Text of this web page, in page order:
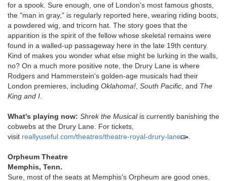
for a spook. Sure enough, one of London's most famous ghosts,
the "man in gray," is regularly reported here, wearing riding boots,
a powdered wig, and tricorn hat. The story goes that the
apparition is the spirit of the fellow whose skeletal remains were
found in a walled-up passageway here in the late 19th century.
Kind of makes you wonder what else might be lurking in the walls,
no? On a much more positive note, the Drury Lane is where
Rodgers and Hammerstein's golden-age musicals had their
London premieres, including Oklahoma!, South Pacific, and The
King and I.
What's playing now: Shrek the Musicalis currently banishing the
cobwebs at the Drury Lane. For tickets,
visit reallyuseful.com/theatres/theatre-royal-drury-lane .
Orpheum Theatre
Memphis, Tenn.
Sure, most of the seats at Memphis's Orpheum are good ones.